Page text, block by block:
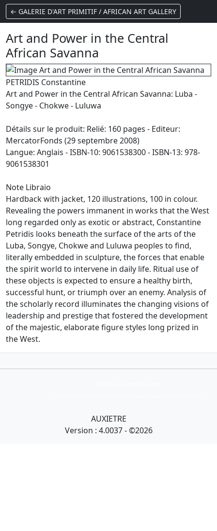
← GALERIE D'ART PRIMITIF / AFRICAN ART GALLERY
Art and Power in the Central
African Savanna
PETRIDIS Constantine
Art and Power in the Central African Savanna: Luba -
Songye - Chokwe - Luluwa
Détails sur le produit: Relié: 160 pages - Editeur:
MercatorFonds (29 septembre 2008)
Langue: Anglais - ISBN-10: 9061538300 - ISBN-13: 978-
9061538301
Note Libraio
Hardback with jacket, 120 illustrations, 100 in colour.
Revealing the powers immanent in works that the West
long regarded only as exotic or abstract, Constantine
Petridis looks beneath the surface of the arts of the
Luba, Songye, Chokwe and Luluwa peoples to find,
literally embedded in sculpture, the forces that enable
the spirit world to intervene in daily life. Ritual use of
these objects is expected to ensure a healthy birth,
successful hunt, or triumph over an enemy. Analysis of
the scholarly record illuminates the changing visions of
leadership and prestige that fostered the development
of the majestic, elaborate figure styles long prized in
the West.
AUXIETRE
Version : 4.0037 - ©2026